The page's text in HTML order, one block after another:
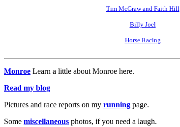
Tim McGraw and Faith Hill
Billy Joel
Horse Racing
Monroe Learn a little about Monroe here.
Read my blog
Pictures and race reports on my running page.
Some miscellaneous photos, if you need a laugh.